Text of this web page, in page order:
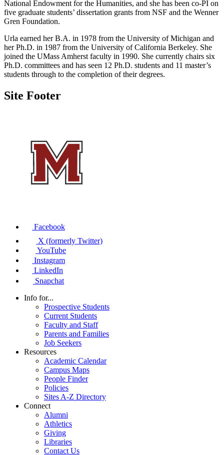
National Endowment for the Humanities, and she has been co-PI on
five graduate students’ dissertation grants from NSF and the Wenner
Gren Foundation.
Urla earned her B.A. in 1978 from the University of Michigan and
her Ph.D. in 1987 from the University of California Berkeley. She
joined the UMass Amherst faculty in 1990. She currently chairs six
Ph.D. committees and has seen 12 Ph.D. students and 11 master’s
students through to the completion of their degrees.
Site Footer
Facebook
X (formerly Twitter)
YouTube
Instagram
LinkedIn
Snapchat
Info for...
Prospective Students
Current Students
Faculty and Staff
Parents and Families
Job Seekers
Resources
Academic Calendar
Campus Maps
People Finder
Policies
Sites A-Z Directory
Connect
Alumni
Athletics
Giving
Libraries
Contact Us